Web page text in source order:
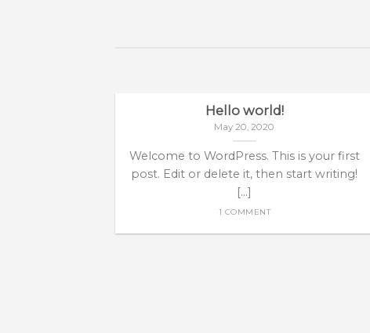
Hello world!
May 20, 2020
Welcome to WordPress. This is your first
post. Edit or delete it, then start writing!
[...]
1 COMMENT